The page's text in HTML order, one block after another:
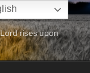
rises upon